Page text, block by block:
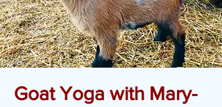
Goat Yoga with Mary-